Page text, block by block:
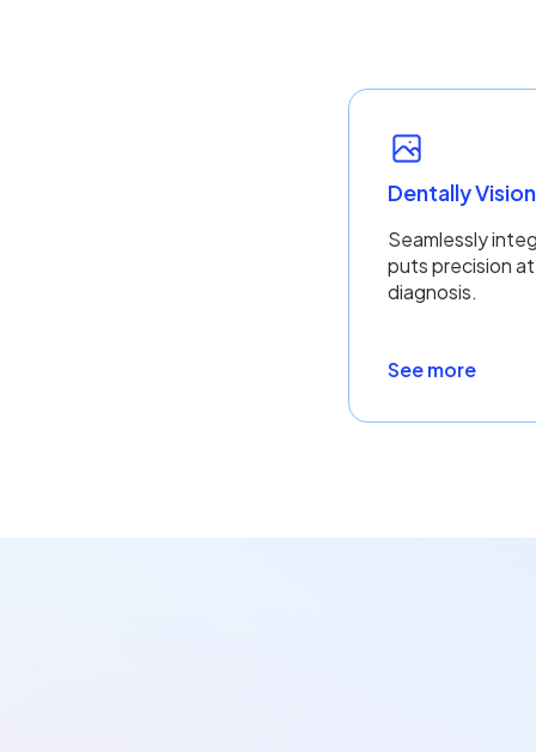
Dentally Vision
Seamlessly
puts precision
diagnosis.
See more